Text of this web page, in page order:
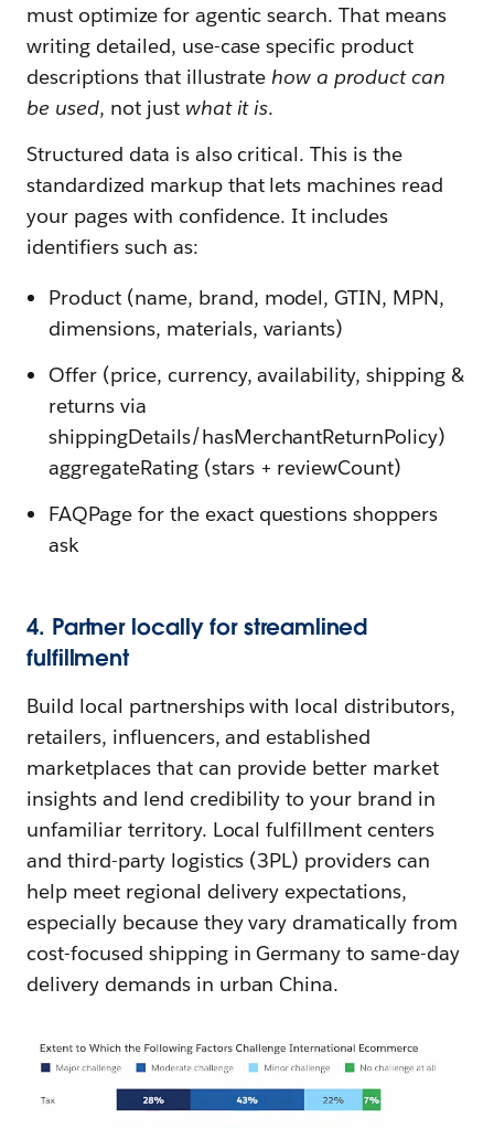
must optimize for agentic search. That means
writing detailed, use-case specific product
descriptions that illustratehow a product can
be used, not just what it is.
Structured data is also critical. This is the
standardized markup that lets machines read
your pages with confidence. It includes
identifiers such as:
Product (name, brand, model, GTIN, MPN,
dimensions, materials, variants)
Offer (price, currency, availability, shipping &
returns via
shippingDetails/hasMerchantReturnPolicy)
aggregateRating (stars + reviewCount)
FAQPage for the exact questions shoppers
ask
4. Partner locally for streamlined
fulfillment
Build local partnerships with local distributors,
retailers, influencers, and established
marketplaces that can provide better market
insights and lend credibility to your brand in
unfamiliar territory. Local fulfillment centers
and third-party logistics (3PL) providers can
help meet regional delivery expectations,
especially because they vary dramatically from
cost-focused shipping in Germany to same-day
delivery demands in urban China.